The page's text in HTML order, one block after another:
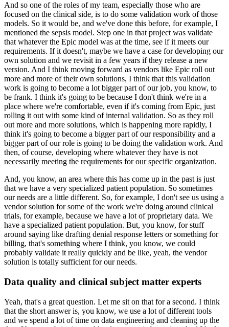
And so one of the roles of my team, especially those who are
focused on the clinical side, is to do some validation work of those
models. So it would be, and we've done this before, for example, I
mentioned the sepsis model. Step one in that project was validate
that whatever the Epic model was at the time, see if it meets our
requirements. If it doesn't, maybe we have a case for developing our
own solution and we revisit in a few years if they release a new
version. And I think moving forward as vendors like Epic roll out
more and more of their own solutions, I think that this validation
work is going to become a lot bigger part of our job, you know, to
be frank. I think it's going to be because I don't think we're in a
place where we're comfortable, even if it's coming from Epic, just
rolling it out with some kind of internal validation. So as they roll
out more and more solutions, which is happening more rapidly, I
think it's going to become a bigger part of our responsibility and a
bigger part of our role is going to be doing the validation work. And
then, of course, developing where whatever they have is not
necessarily meeting the requirements for our specific organization.
And, you know, an area where this has come up in the past is just
that we have a very specialized patient population. So sometimes
our needs are a little different. So, for example, I don't see us using a
vendor solution for some of the work we're doing around clinical
trials, for example, because we have a lot of proprietary data. We
have a specialized patient population. But, you know, for stuff
around saying like drafting denial response letters or something for
billing, that's something where I think, you know, we could
probably validate it really quickly and be like, yeah, the vendor
solution is totally sufficient for our needs.
Data quality and clinical subject matter experts
Yeah, that's a great question. Let me sit on that for a second. I think
that the short answer is, you know, we use a lot of different tools
and we spend a lot of time on data engineering and cleaning up the